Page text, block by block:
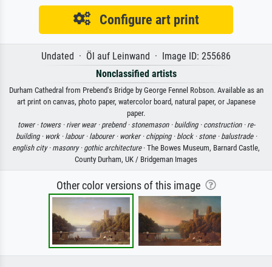
Configure art print
Undated · Öl auf Leinwand · Image ID: 255686
Nonclassified artists
Durham Cathedral from Prebend's Bridge by George Fennel Robson. Available as an
art print on canvas, photo paper, watercolor board, natural paper, or Japanese
paper.
tower · towers · river wear · prebend · stonemason · building · construction · re-
building · work · labour · labourer · worker · chipping · block · stone · balustrade ·
english city · masonry · gothic architecture· The Bowes Museum, Barnard Castle,
County Durham, UK / Bridgeman Images
Other color versions of this image